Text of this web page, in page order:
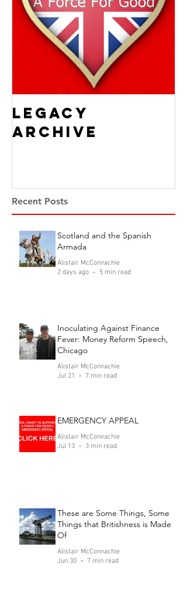
Legacy
Archive
Recent Posts
Scotland and the Spanish
Armada
Alistair McConnachie
2 days ago
5 min read
Inoculating Against Finance
Fever: Money Reform Speech,
Chicago
Alistair McConnachie
Jul 21
7 min read
EMERGENCY APPEAL
Alistair McConnachie
Jul 13
3 min read
These are Some Things, Some
Things that Britishness is Made
Of
Alistair McConnachie
Jun 30
7 min read